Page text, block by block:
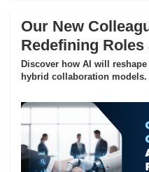
Our New
Redefining
Discover how AI will
hybrid collaboration models.